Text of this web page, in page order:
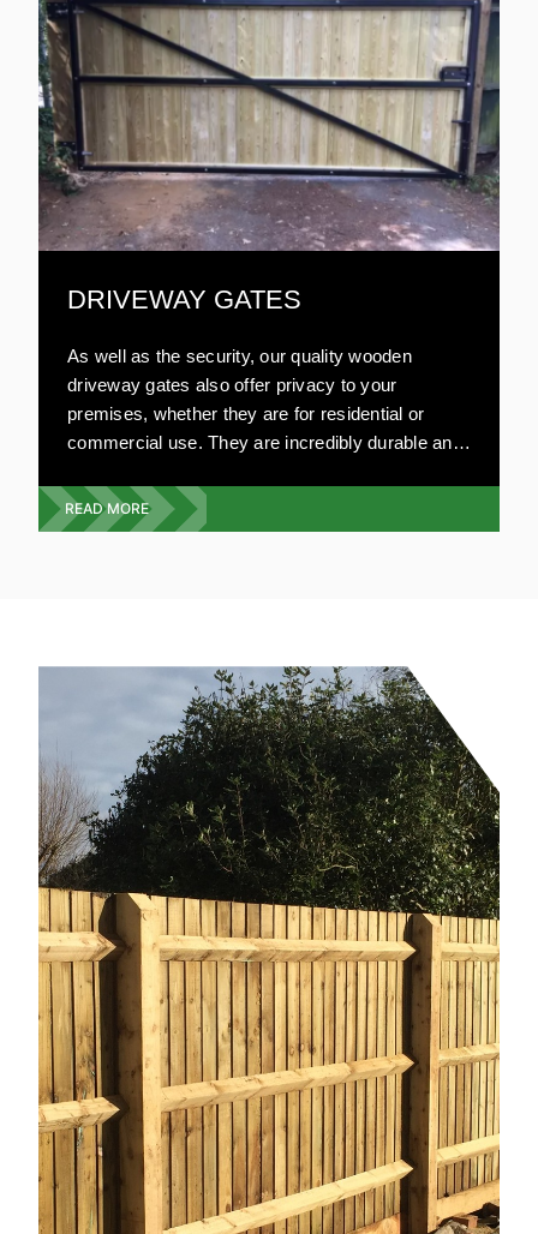
inexpensive.
DRIVEWAY GATES
As well as the security, our quality wooden
driveway gates also offer privacy to your
premises, whether they are for residential or
commercial use. They are incredibly durable and
experienced team will visit your premises and
give you a free quote on the exact type, style and
READ MORE